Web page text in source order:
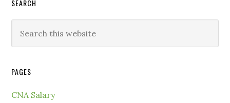
SEARCH
PAGES
CNA Salary